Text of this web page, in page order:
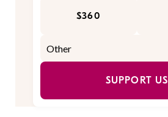
$360
SUPPORT US